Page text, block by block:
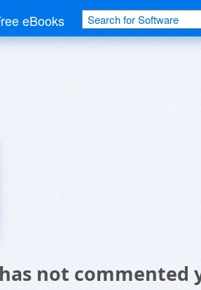
eBooks
not commented